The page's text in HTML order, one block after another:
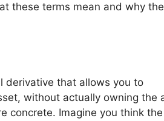
these terms mean and why
derivative that allows you to
without actually owning the
concrete. Imagine you think